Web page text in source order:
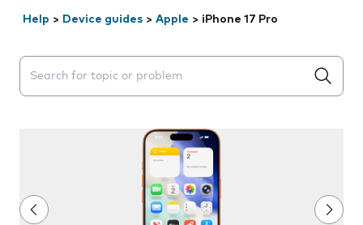
Help > Device guides > Apple > iPhone 17 Pro
Search suggestions will appear below the field as you